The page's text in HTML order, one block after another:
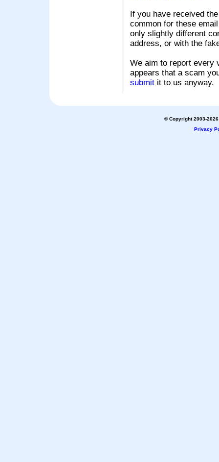
If you have received
common for these
only slightly different
address, or with the
We aim to report every
appears that a scam
submit it to us anyway.
© Copyright 2003-
Privacy